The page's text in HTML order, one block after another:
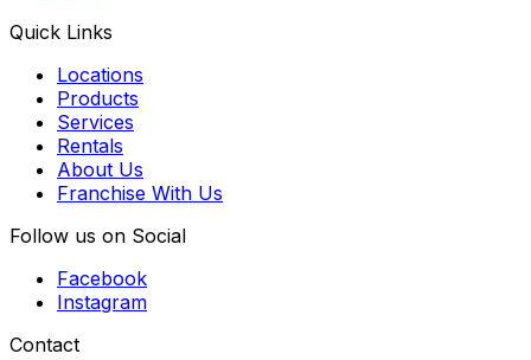
Quick Links
Locations
Products
Services
Rentals
About Us
Franchise With Us
Follow us on Social
Facebook
Instagram
Contact